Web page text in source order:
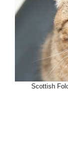
Scottish